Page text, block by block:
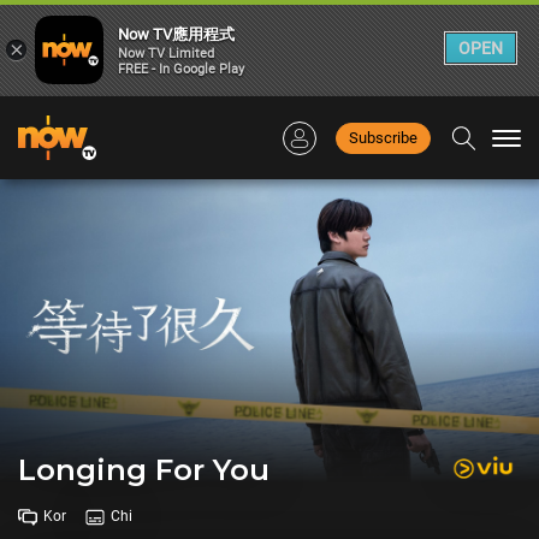
Subscribe
Longing For You
Kor Chi
×
Now TV應用程式
Now TV Limited
FREE - In Google Play
OPEN